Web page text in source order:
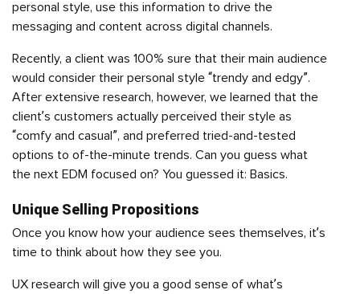
personal style, use this information to drive the
messaging and content across digital channels.
Recently, a client was 100% sure that their main audience
would consider their personal style “trendy and edgy”.
After extensive research, however, we learned that the
client’s customers actually perceived their style as
“comfy and casual”, and preferred tried-and-tested
options to of-the-minute trends. Can you guess what
the next EDM focused on? You guessed it: Basics.
Unique Selling Propositions
Once you know how your audience sees themselves, it’s
time to think about how they see you.
UX research will give you a good sense of what’s